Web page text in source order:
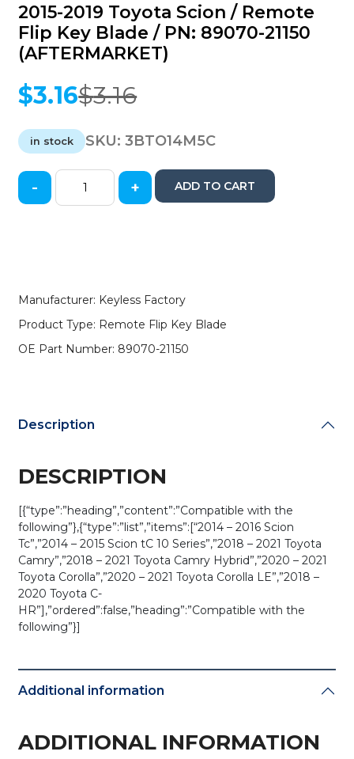
2015-2019 Toyota Scion / Remote
Flip Key Blade / PN: 89070-21150
(AFTERMARKET)
$3.16
Original
was:
$3.16.
$3.16
Current
is:
$3.16.
in stock SKU:3BTO14M5C
2015-
Flip
Blade
/
quantity
- + ADD TO CART
Manufacturer: Keyless Factory
Product Type: Remote Flip Key Blade
OE Part Number: 89070-21150
Description
DESCRIPTION
[{“type”:”heading”,”content”:”Compatible with the
following”},{“type”:”list”,”items”:[“2014 – 2016 Scion
Tc”,”2014 – 2015 Scion tC 10 Series”,”2018 – 2021 Toyota
Camry”,”2018 – 2021 Toyota Camry Hybrid”,”2020 – 2021
Toyota Corolla”,”2020 – 2021 Toyota Corolla LE”,”2018 –
2020 Toyota C-
HR”],”ordered”:false,”heading”:”Compatible with the
following”}]
Additional information
ADDITIONAL INFORMATION